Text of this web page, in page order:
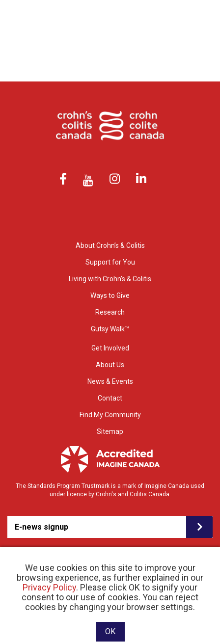
We use cookies on this site to improve your
browsing experience, as further explained in our
Privacy Policy. Please click OK to signify your
consent to our use of cookies. You can reject
cookies by changing your browser settings.
OK
About Crohn’s & Colitis
Support for You
Living with Crohn’s & Colitis
Ways to Give
Research
Gutsy Walk™
Get Involved
About Us
News & Events
Contact
Find My Community
Sitemap
The Standards Program Trustmark is a mark of Imagine Canada used
under licence by Crohn's and Colitis Canada.
E-news signup
© 2026 Crohn’s and Colitis Canada |Privacy Policy| Registered Charity # 11883 1486
RR 0001
Website designed and developed by raisin